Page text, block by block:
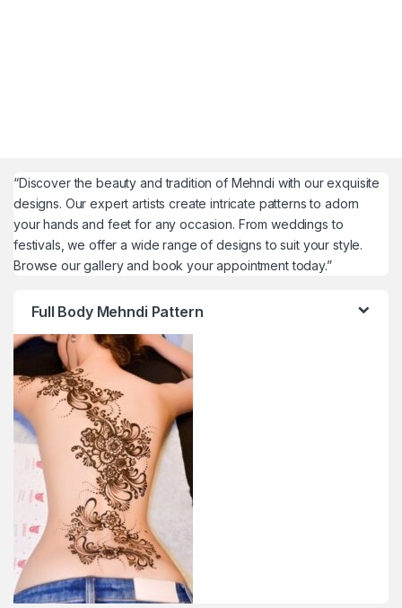
“Discover the beauty and tradition of Mehndi with our exquisite
designs. Our expert artists create intricate patterns to adorn
your hands and feet for any occasion. From weddings to
festivals, we offer a wide range of designs to suit your style.
Browse our gallery and book your appointment today.”
Full Body Mehndi Pattern